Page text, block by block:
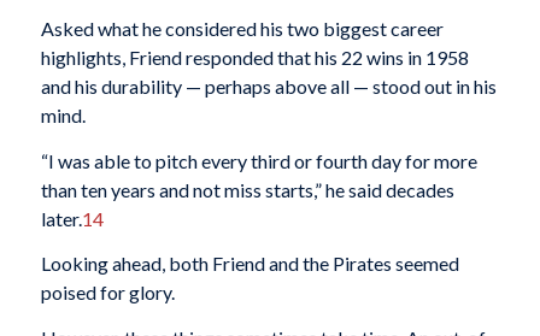
Asked what he considered his two biggest career
highlights, Friend responded that his 22 wins in 1958
and his durability — perhaps above all — stood out in his
mind.
“I was able to pitch every third or fourth day for more
than ten years and not miss starts,” he said decades
later.14
Looking ahead, both Friend and the Pirates seemed
poised for glory.